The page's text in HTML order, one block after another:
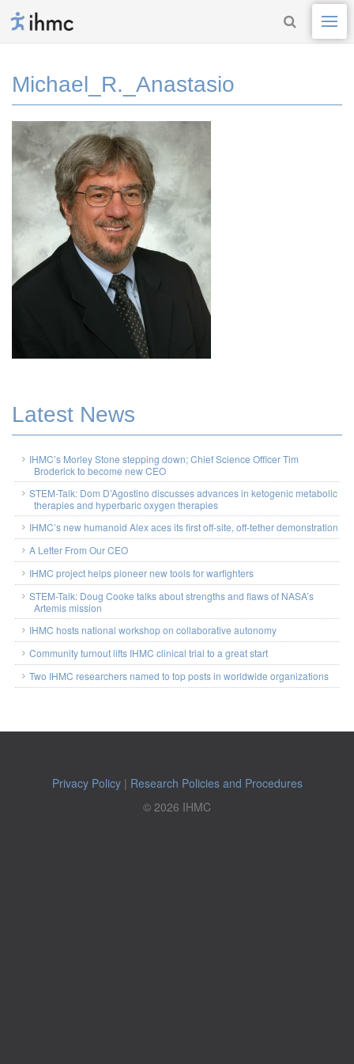
Michael_R._Anastasio
Latest News
IHMC’s Morley Stone stepping down; Chief Science Officer Tim
Broderick to become new CEO
STEM-Talk: Dom D’Agostino discusses advances in ketogenic metabolic
therapies and hyperbaric oxygen therapies
IHMC’s new humanoid Alex aces its first off-site, off-tether demonstration
A Letter From Our CEO
IHMC project helps pioneer new tools for warfighters
STEM-Talk: Doug Cooke talks about strengths and flaws of NASA’s
Artemis mission
IHMC hosts national workshop on collaborative autonomy
Community turnout lifts IHMC clinical trial to a great start
Two IHMC researchers named to top posts in worldwide organizations
Privacy Policy| Research Policies and Procedures
© 2026 IHMC